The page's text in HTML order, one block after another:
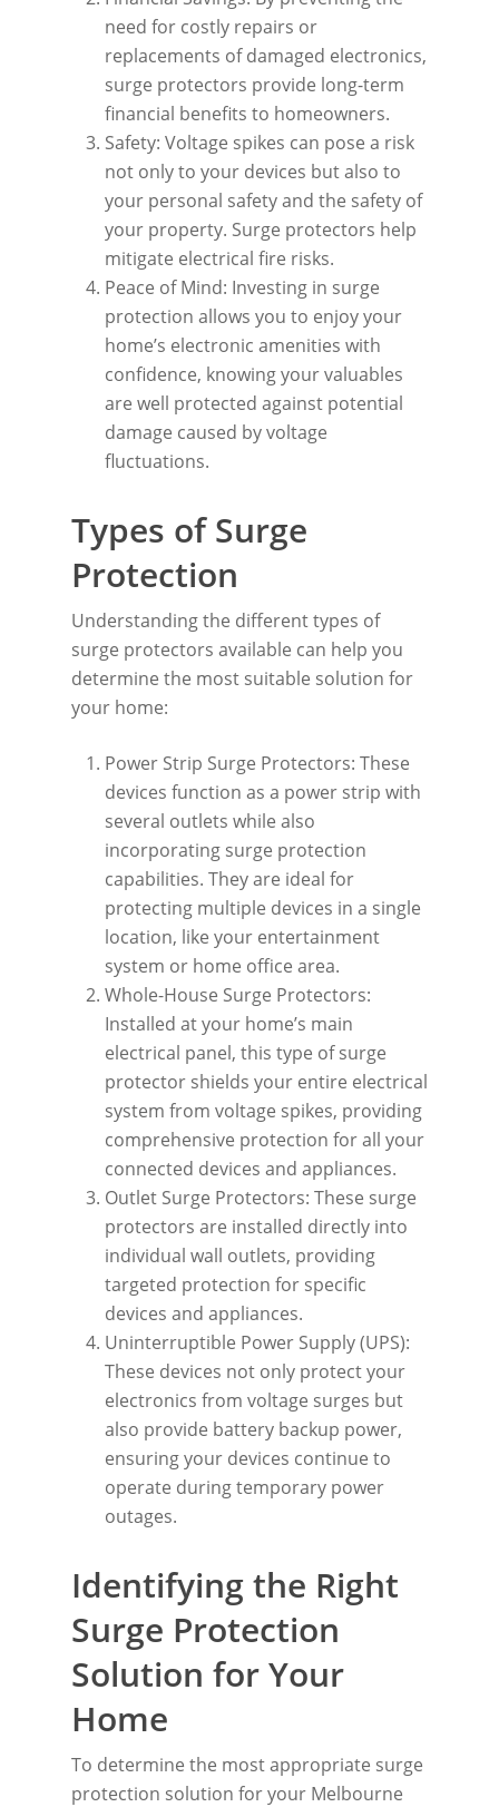
need for costly repairs or
replacements of damaged electronics,
surge protectors provide long-term
financial benefits to homeowners.
Safety: Voltage spikes can pose a risk
not only to your devices but also to
your personal safety and the safety of
your property. Surge protectors help
mitigate electrical fire risks.
Peace of Mind: Investing in surge
protection allows you to enjoy your
home’s electronic amenities with
confidence, knowing your valuables
are well protected against potential
damage caused by voltage
fluctuations.
Types of Surge
Protection
Understanding the different types of
surge protectors available can help you
determine the most suitable solution for
your home:
Power Strip Surge Protectors: These
devices function as a power strip with
several outlets while also
incorporating surge protection
capabilities. They are ideal for
protecting multiple devices in a single
location, like your entertainment
system or home office area.
Whole-House Surge Protectors:
Installed at your home’s main
electrical panel, this type of surge
protector shields your entire electrical
system from voltage spikes, providing
comprehensive protection for all your
connected devices and appliances.
Outlet Surge Protectors: These surge
protectors are installed directly into
individual wall outlets, providing
targeted protection for specific
devices and appliances.
Uninterruptible Power Supply (UPS):
These devices not only protect your
electronics from voltage surges but
also provide battery backup power,
ensuring your devices continue to
operate during temporary power
outages.
Identifying the Right
Surge Protection
Solution for Your
Home
To determine the most appropriate surge
protection solution for your Melbourne